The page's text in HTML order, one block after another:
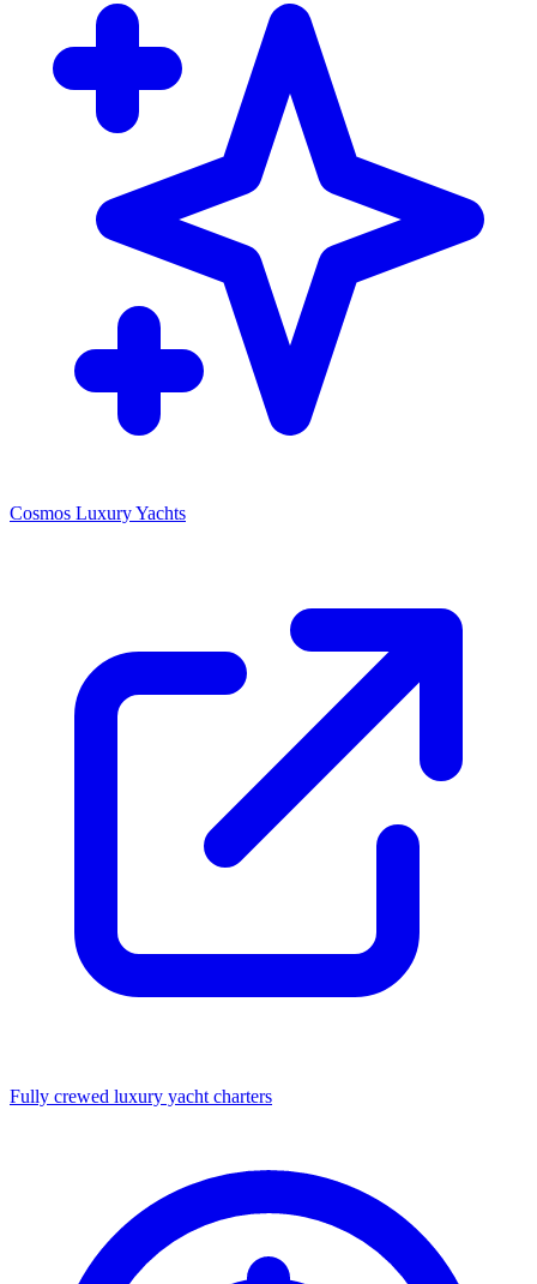
Cosmos Luxury Yachts
Fully crewed luxury yacht charters